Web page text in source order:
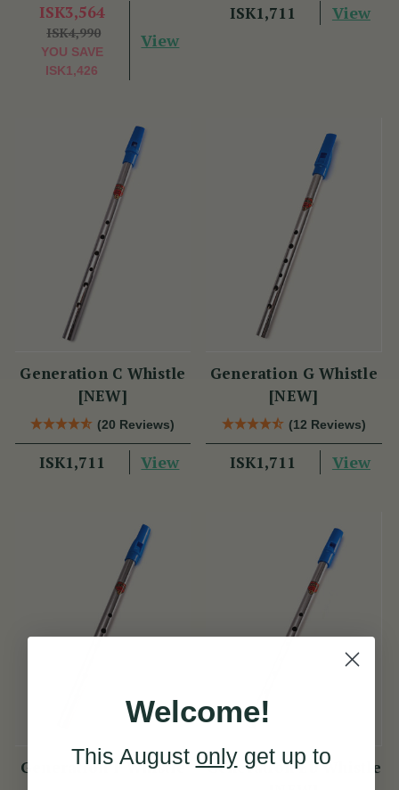
ISK3,564
ISK4,990
YOU SAVE
ISK1,426
View
ISK1,711 View
Generation C Whistle
[NEW]
(20 Reviews)
ISK1,711 View
Generation G Whistle
[NEW]
(12 Reviews)
ISK1,711 View
Generation F Whistle
Generation Eb Whistle
Welcome!
This August onlyget up to